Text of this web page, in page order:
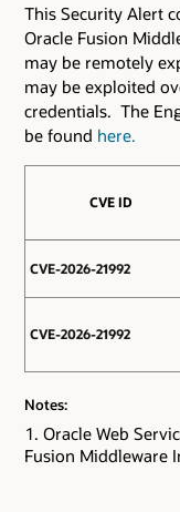
This Security Alert
Oracle Fusion
may be remotely
may be exploited
credentials. The
be found here.
CVE ID
CVE-2026-21992
CVE-2026-21992
CVE ID
CVE-2026-21992
CVE-2026-21992
Notes:
Oracle Web
Fusion Middleware